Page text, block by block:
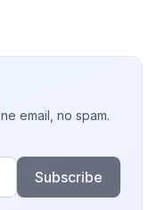
email, no spam.
Subscribe